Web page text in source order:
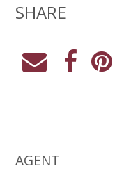
SHARE
AGENT